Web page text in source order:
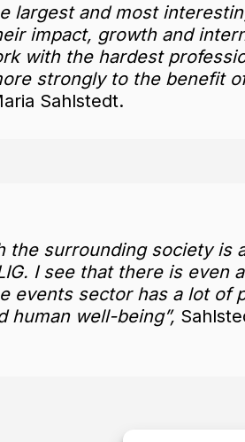
largest and most
impact, growth and
with the hardest
strongly to the benefit
Sahlstedt.
the surrounding society is
I see that there is even
events sector has a lot of
human well-being”,